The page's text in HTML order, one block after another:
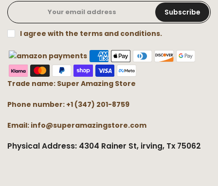
Subscribe
I agree with the terms and conditions.
Trade name: Super Amazing Store
Phone number: +1 (347) 201-8759
Email: info@superamazingstore.com
Physical Address: 4304 Rainer St, irving, Tx 75062